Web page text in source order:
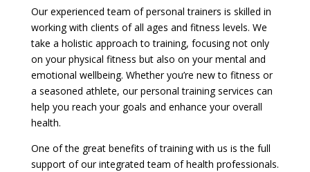
Our experienced team of personal trainers is skilled in
working with clients of all ages and fitness levels. We
take a holistic approach to training, focusing not only
on your physical fitness but also on your mental and
emotional wellbeing. Whether you’re new to fitness or
a seasoned athlete, our personal training services can
help you reach your goals and enhance your overall
health.
One of the great benefits of training with us is the full
support of our integrated team of health professionals.